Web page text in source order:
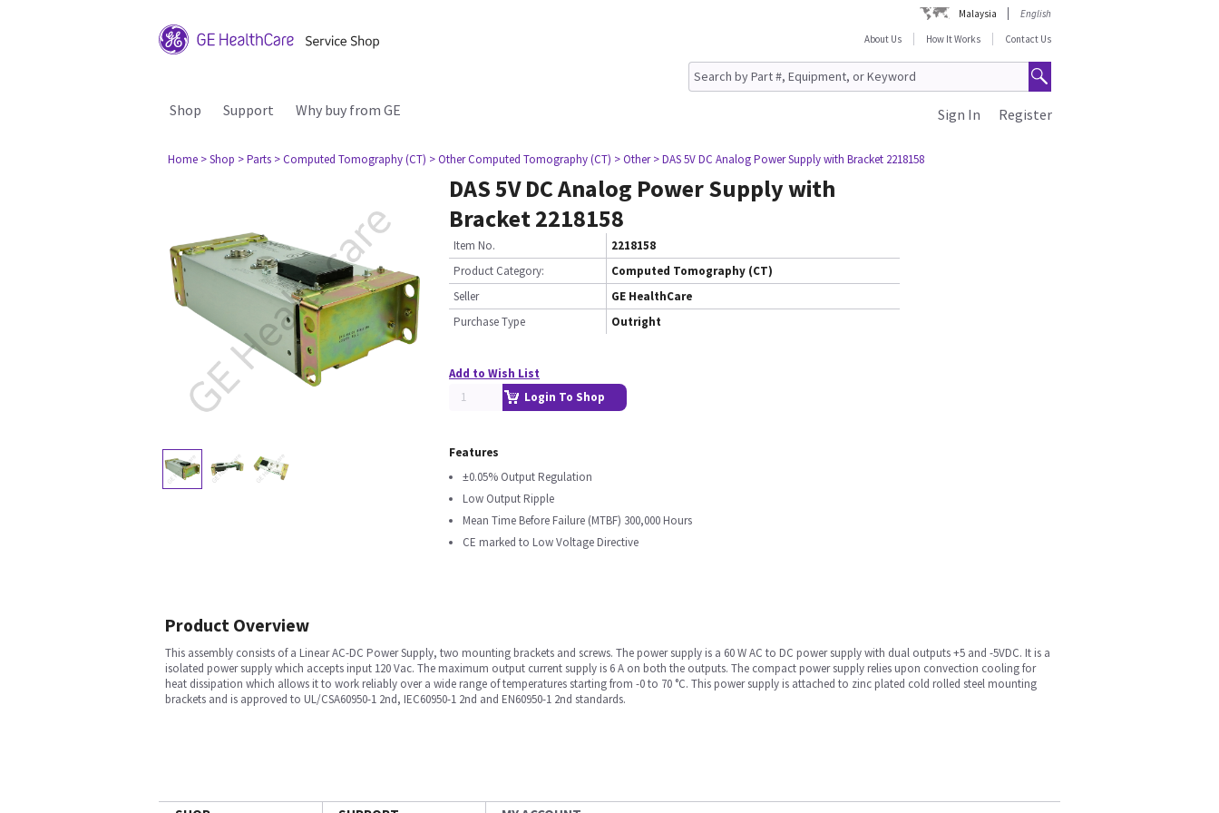
Malaysia
English
About Us
How It Works Contact Us
Shop Support Why buy from GE Register
Sign In
Home > Shop > Parts > Computed Tomography (CT) > Other Computed Tomography (CT) > Other > DAS 5V DC Analog Power Supply with Bracket 2218158
DAS 5V DC Analog Power Supply with
Bracket 2218158
Item No.
2218158
Product Category:
Computed Tomography (CT)
Seller
GE HealthCare
Purchase Type
Outright
Add to Wish List
Login To Shop
Features
±0.05% Output Regulation
Low Output Ripple
Mean Time Before Failure (MTBF) 300,000 Hours
CE marked to Low Voltage Directive
Product Overview
This assembly consists of a Linear AC-DC Power Supply, two mounting brackets and screws. The power supply is a 60 W AC to DC power supply with dual outputs +5 and -5VDC. It is a
isolated power supply which accepts input 120 Vac. The maximum output current supply is 6 A on both the outputs. The compact power supply relies upon convection cooling for
heat dissipation which allows it to work reliably over a wide range of temperatures starting from -0 to 70 °C. This power supply is attached to zinc plated cold rolled steel mounting
brackets and is approved to UL/CSA60950-1 2nd, IEC60950-1 2nd and EN60950-1 2nd standards.